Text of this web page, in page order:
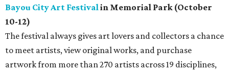
Bayou City Art Festivalin Memorial Park (October
10-12)
The festival always gives art lovers and collectors a chance
to meet artists, view original works, and purchase
artwork from more than 270 artists across 19 disciplines,